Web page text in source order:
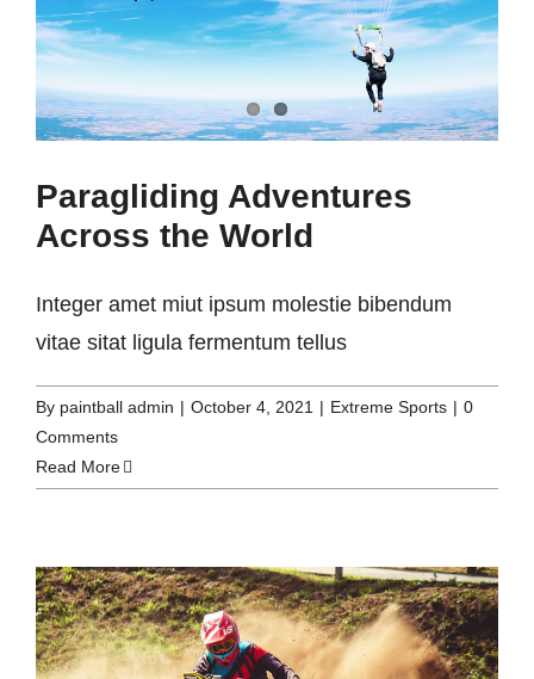
Paragliding Adventures
Across the World
Integer amet miut ipsum molestie bibendum
vitae sitat ligula fermentum tellus
By paintball admin | October 4, 2021 | Extreme Sports | 0
Comments
Read More